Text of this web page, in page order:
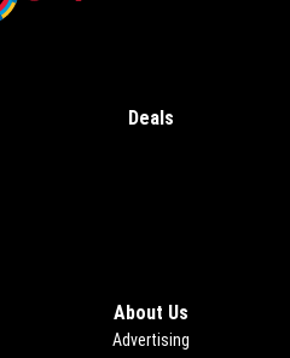
Deals
About Us
Advertising